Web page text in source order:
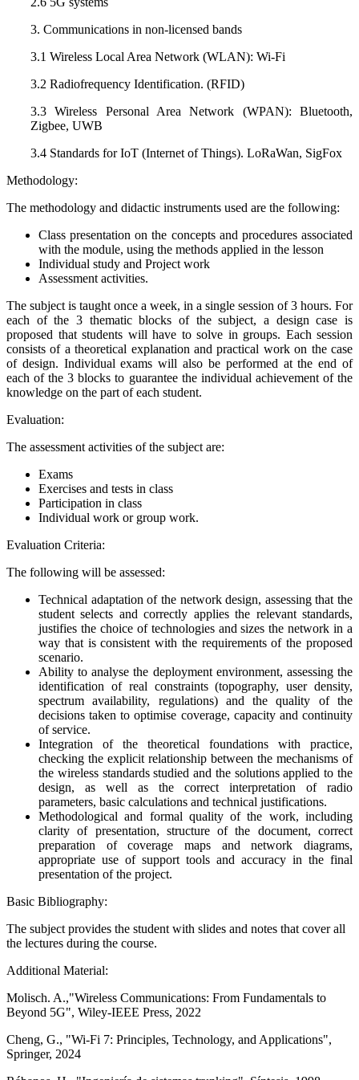
3. Communications in non-licensed bands
3.1 Wireless Local Area Network (WLAN): Wi-Fi
3.2 Radiofrequency Identification. (RFID)
3.3 Wireless Personal Area Network (WPAN): Bluetooth,
Zigbee, UWB
3.4 Standards for IoT (Internet of Things). LoRaWan, SigFox
Methodology:
The methodology and didactic instruments used are the following:
Class presentation on the concepts and procedures associated
with the module, using the methods applied in the lesson
Individual study and Project work
Assessment activities.
The subject is taught once a week, in a single session of 3 hours. For
each of the 3 thematic blocks of the subject, a design case is
proposed that students will have to solve in groups. Each session
consists of a theoretical explanation and practical work on the case
of design. Individual exams will also be performed at the end of
each of the 3 blocks to guarantee the individual achievement of the
knowledge on the part of each student.
Evaluation:
The assessment activities of the subject are:
Exams
Exercises and tests in class
Participation in class
Individual work or group work.
Evaluation Criteria:
The following will be assessed:
Technical adaptation of the network design, assessing that the
student selects and correctly applies the relevant standards,
justifies the choice of technologies and sizes the network in a
way that is consistent with the requirements of the proposed
scenario.
Ability to analyse the deployment environment, assessing the
identification of real constraints (topography, user density,
spectrum availability, regulations) and the quality of the
decisions taken to optimise coverage, capacity and continuity
of service.
Integration of the theoretical foundations with practice,
checking the explicit relationship between the mechanisms of
the wireless standards studied and the solutions applied to the
design, as well as the correct interpretation of radio
parameters, basic calculations and technical justifications.
Methodological and formal quality of the work, including
clarity of presentation, structure of the document, correct
preparation of coverage maps and network diagrams,
appropriate use of support tools and accuracy in the final
presentation of the project.
Basic Bibliography:
The subject provides the student with slides and notes that cover all
the lectures during the course.
Additional Material:
Molisch. A.,"Wireless Communications: From Fundamentals to
Beyond 5G", Wiley-IEEE Press, 2022
Cheng, G., "Wi-Fi 7: Principles, Technology, and Applications",
Springer, 2024